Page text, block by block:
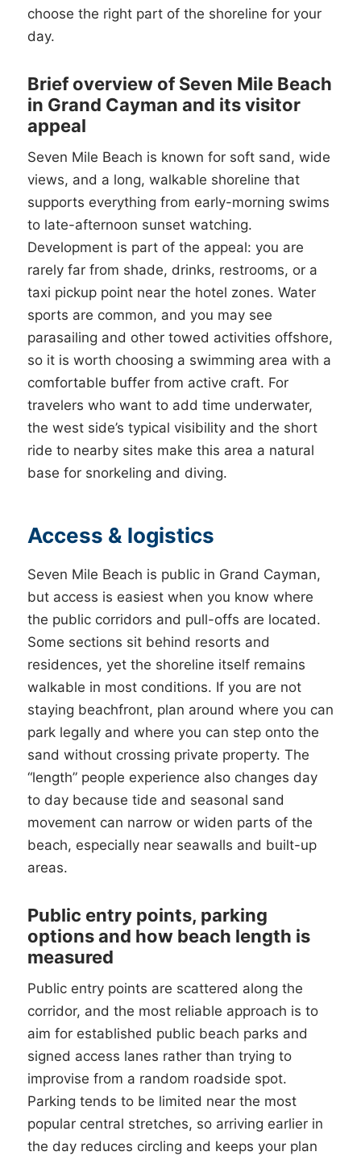
choose the right part of the shoreline for your
day.
Brief overview of Seven Mile Beach
in Grand Cayman and its visitor
appeal
Seven Mile Beach is known for soft sand, wide
views, and a long, walkable shoreline that
supports everything from early-morning swims
to late-afternoon sunset watching.
Development is part of the appeal: you are
rarely far from shade, drinks, restrooms, or a
taxi pickup point near the hotel zones. Water
sports are common, and you may see
parasailing and other towed activities offshore,
so it is worth choosing a swimming area with a
comfortable buffer from active craft. For
travelers who want to add time underwater,
the west side’s typical visibility and the short
ride to nearby sites make this area a natural
base for snorkeling and diving.
Access & logistics
Seven Mile Beach is public in Grand Cayman,
but access is easiest when you know where
the public corridors and pull-offs are located.
Some sections sit behind resorts and
residences, yet the shoreline itself remains
walkable in most conditions. If you are not
staying beachfront, plan around where you can
park legally and where you can step onto the
sand without crossing private property. The
“length” people experience also changes day
to day because tide and seasonal sand
movement can narrow or widen parts of the
beach, especially near seawalls and built-up
areas.
Public entry points, parking
options and how beach length is
measured
Public entry points are scattered along the
corridor, and the most reliable approach is to
aim for established public beach parks and
signed access lanes rather than trying to
improvise from a random roadside spot.
Parking tends to be limited near the most
popular central stretches, so arriving earlier in
the day reduces circling and keeps your plan